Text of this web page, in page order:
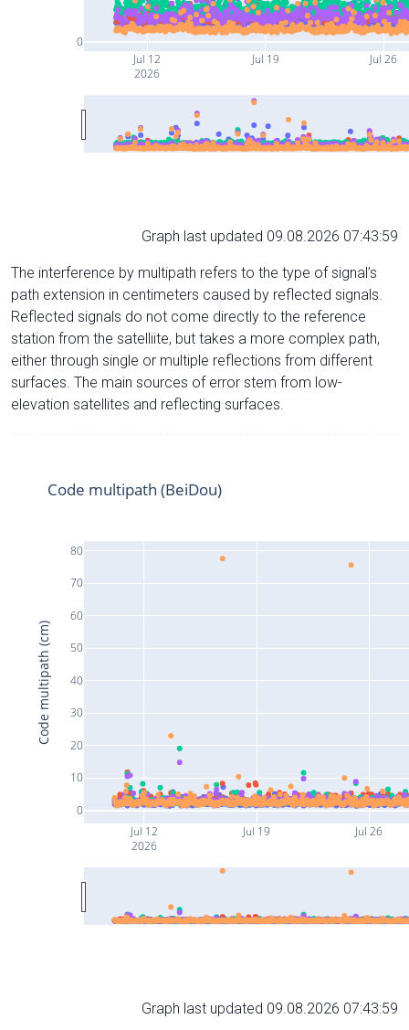
Jul 12
2026
Jul 19 Jul 26
0
Graph last updated 09.08.2026 07:43:59
The interference by multipath refers to the type of signal’s
path extension in centimeters caused by reflected signals.
Reflected signals do not come directly to the reference
station from the satelliite, but takes a more complex path,
either through single or multiple reflections from different
surfaces. The main sources of error stem from low-
elevation satellites and reflecting surfaces.
Jul 12
2026
Jul 19 Jul 26
0
10
20
30
40
50
60
70
80
Code multipath (BeiDou)
Code multipath (cm)
Graph last updated 09.08.2026 07:43:59